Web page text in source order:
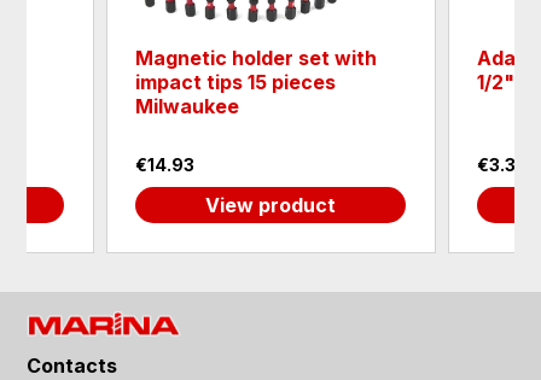
Magnetic holder set with
impact tips 15 pieces
Milwaukee
€14.93
View product
1/2"
€3.32
Contacts